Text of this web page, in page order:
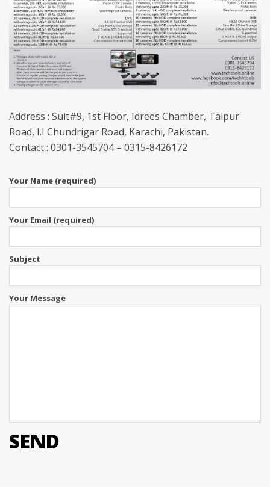
Address : Suit#9, 1st Floor, Idrees Chamber, Talpur
Road, I.I Chundrigar Road, Karachi, Pakistan.
Contact : 0301-3545704 – 0315-8426172
Your Name (required)
Your Email (required)
Subject
Your Message